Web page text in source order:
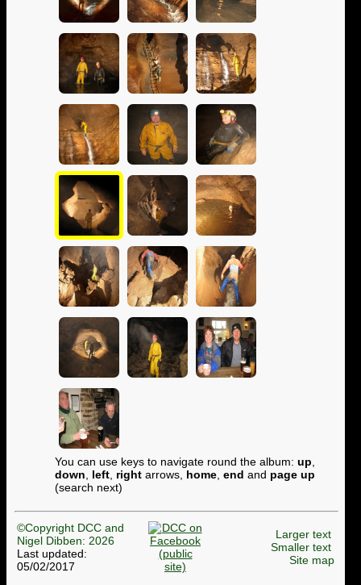
You can use keys to navigate round the album: up
down
left right arrows, home end and page up
(search next)
©Copyright DCC and
Nigel Dibben: 2026
Last updated:
05/02/2017
Larger text
Smaller text
Site map